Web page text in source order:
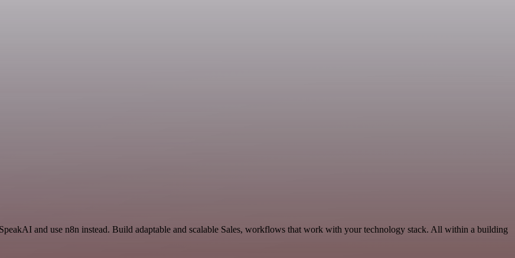
and use n8n instead. Build adaptable and scalable Sales, workflows that work with your technology stack. All within a building